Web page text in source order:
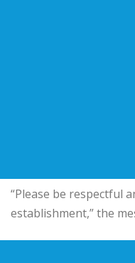
“Please be respectful
establishment,” the